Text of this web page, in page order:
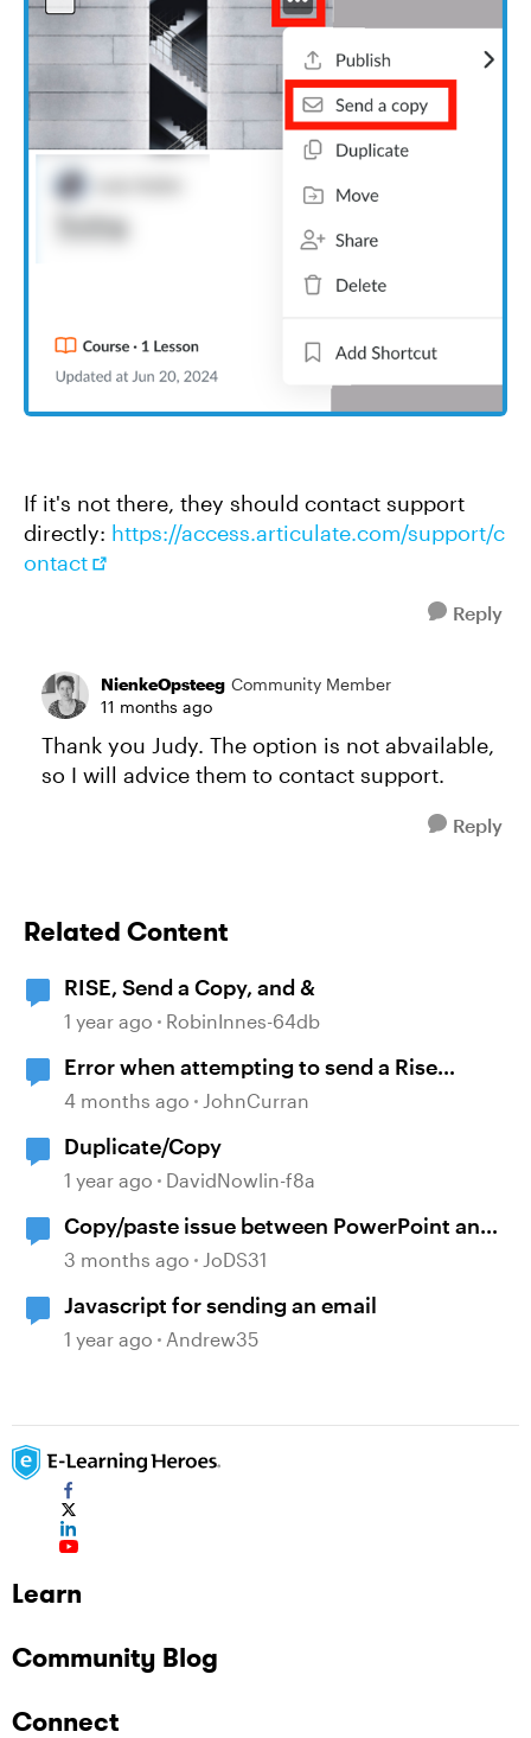
If it's not there, they should contact support
directly: https://access.articulate.com/support/c
ontact
Reply
NienkeOpsteeg Community Member
11 months ago
Thank you Judy. The option is not abvailable,
so I will advice them to contact support.
Reply
Related Content
RISE, Send a Copy, and &
1 year ago RobinInnes-64db
Error when attempting to send a Rise
course
4 months ago JohnCurran
Duplicate/Copy
1 year ago DavidNowlin-f8a
Copy/paste issue between PowerPoint and
Storyline 360
3 months ago JoDS31
Javascript for sending an email
1 year ago Andrew35
Learn
Community Blog
Connect